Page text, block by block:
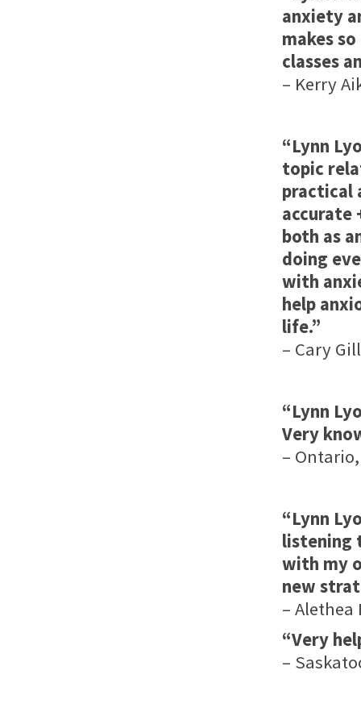
anxiety
makes
classes
– Kerry
“Lynn
topic
practical
accurate
both as
doing
with
help
life.”
– Cary
“Lynn
Very
–
“Lynn
listening
with my
new
– Alethea
“Very
–